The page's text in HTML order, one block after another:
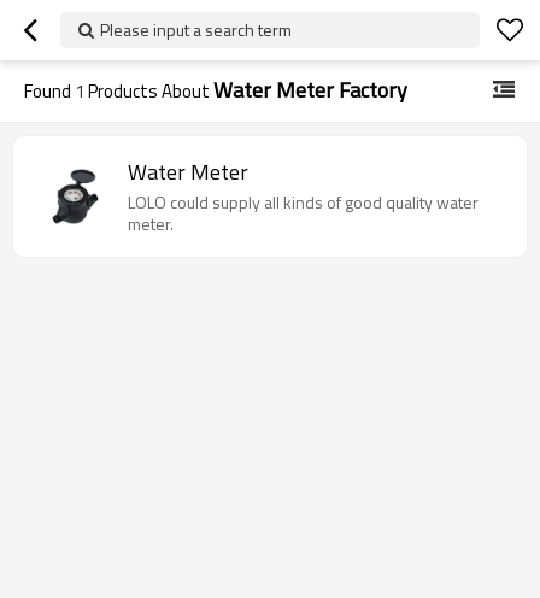
Please input a search term
Found 1 Products AboutWater Meter Factory
Water Meter
LOLO could supply all kinds of good quality water
meter.